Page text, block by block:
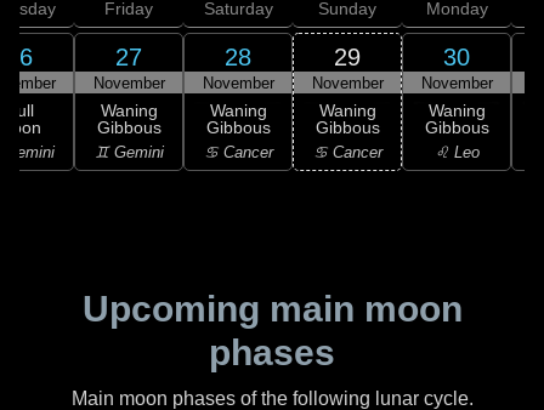
26
Full
Gemini
Friday
27
November
Waning
Gibbous
♊ Gemini
Saturday
28
November
Waning
Gibbous
♋ Cancer
Sunday
29
November
Waning
Gibbous
♋ Cancer
Monday
30
November
Waning
Gibbous
♌ Leo
Upcoming main moon
phases
Main moon phases of the following lunar cycle.